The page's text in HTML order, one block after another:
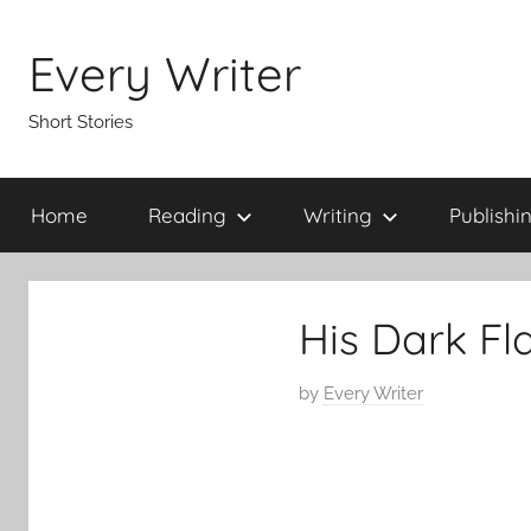
content
Every Writer
Short Stories
Home Reading Writing
His Dark
P
by Every Writer